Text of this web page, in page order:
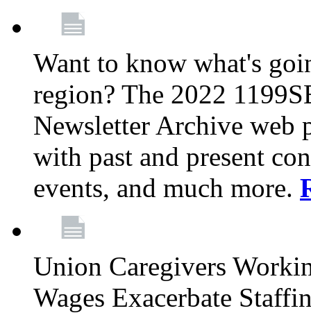
Want to know what's
region? The 2022
Newsletter Archive web
with past and present
events, and much more.
Union Caregivers
Wages Exacerbate